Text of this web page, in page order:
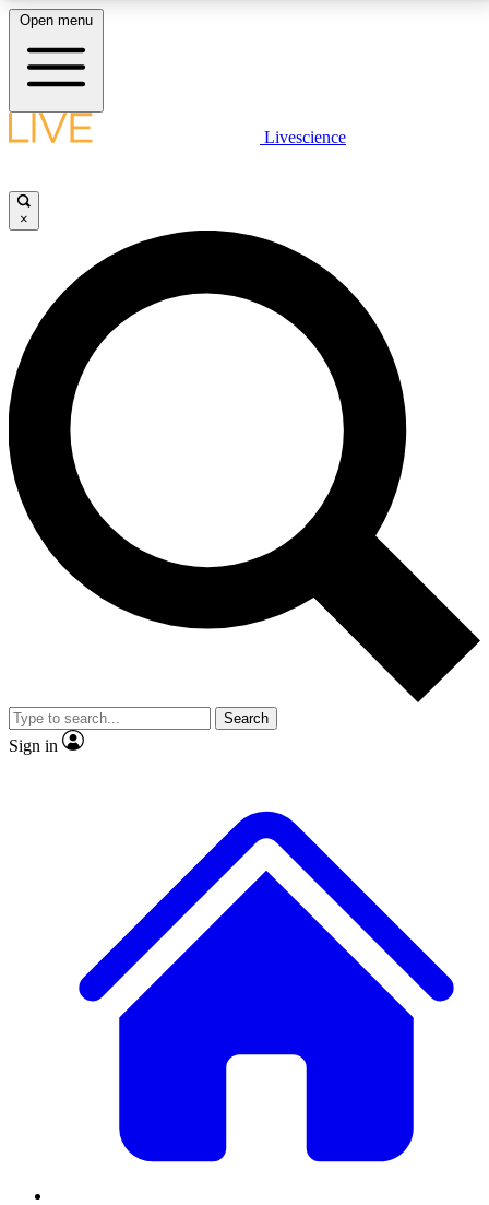
LIVE SCIENCE PLUS
JOIN FREE
LIVE SCIENCE PRO
Unlimited access to our exclusive features, expert analysis and in-depth
interviews, all ad-free
No ads, ever
Exclusive, original
reporting
video
Member-only features
Open menu
Livescience
×
Search
Sign in